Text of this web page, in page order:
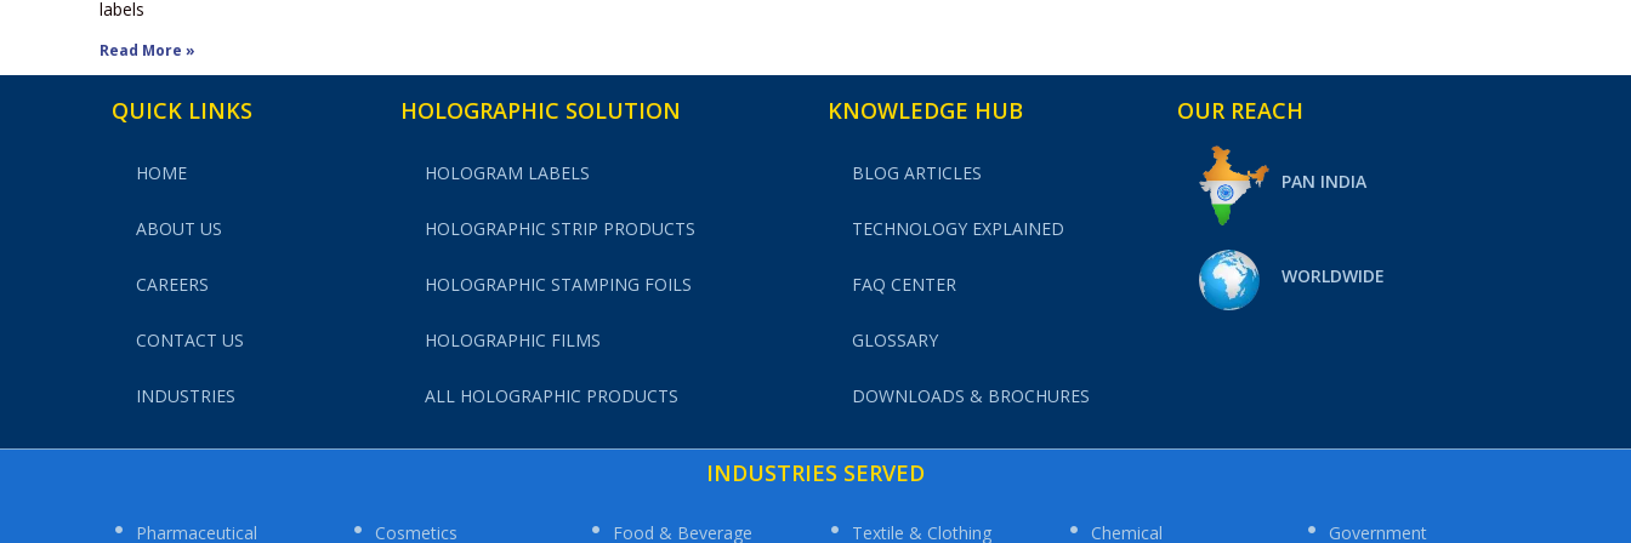
labels
Read More »
QUICK LINKS
HOME
ABOUT US
CAREERS
CONTACT US
INDUSTRIES
HOLOGRAPHIC SOLUTION
HOLOGRAM LABELS
HOLOGRAPHIC STRIP PRODUCTS
HOLOGRAPHIC STAMPING FOILS
HOLOGRAPHIC FILMS
ALL HOLOGRAPHIC PRODUCTS
KNOWLEDGE HUB
BLOG ARTICLES
TECHNOLOGY EXPLAINED
FAQ CENTER
GLOSSARY
DOWNLOADS & BROCHURES
OUR REACH
PAN INDIA
WORLDWIDE
INDUSTRIES SERVED
Pharmaceutical Cosmetics Food & Beverage Textile & Clothing Chemical Government